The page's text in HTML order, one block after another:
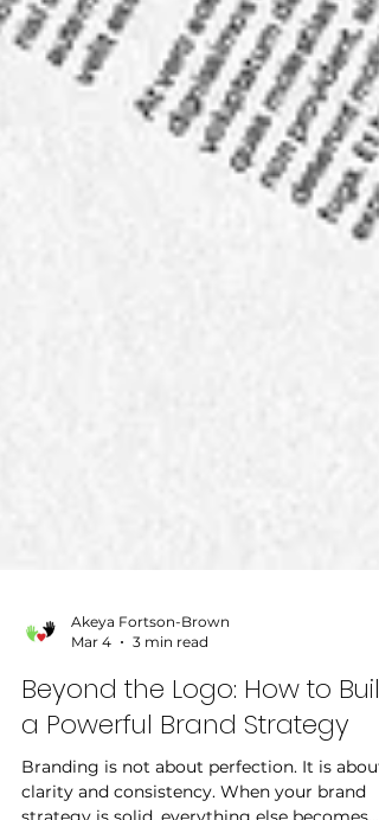
Akeya Fortson-Brown
Mar 4
3 min read
Beyond the Logo: How to Build
a Powerful Brand Strategy